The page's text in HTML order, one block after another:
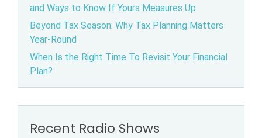
B
v
and Ways to Know If Yours Measures Up
Beyond Tax Season: Why Tax Planning Matters
Year-Round
When Is the Right Time To Revisit Your Financial
Plan?
Recent Radio Shows